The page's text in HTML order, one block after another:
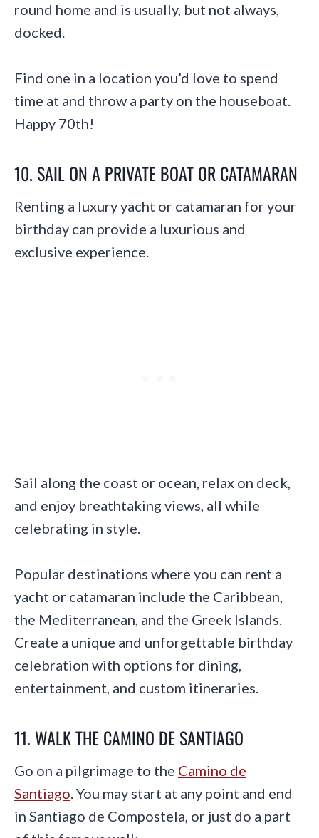
round home and is usually, but not always,
docked.
Find one in a location you’d love to spend
time at and throw a party on the houseboat.
Happy 70th!
10. SAIL ON A PRIVATE BOAT OR CATAMARAN
Renting a luxury yacht or catamaran for your
birthday can provide a luxurious and
exclusive experience.
Sail along the coast or ocean, relax on deck,
and enjoy breathtaking views, all while
celebrating in style.
Popular destinations where you can rent a
yacht or catamaran include the Caribbean,
the Mediterranean, and the Greek Islands.
Create a unique and unforgettable birthday
celebration with options for dining,
entertainment, and custom itineraries.
11. WALK THE CAMINO DE SANTIAGO
Go on a pilgrimage to the Camino de
Santiago. You may start at any point and end
in Santiago de Compostela, or just do a part